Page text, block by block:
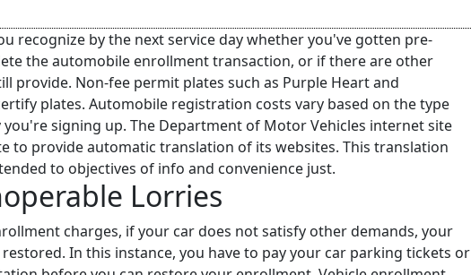
recognize by the next service day whether you've gotten pre-
the automobile enrollment transaction, or if there are other
provide. Non-fee permit plates such as Purple Heart and
plates. Automobile registration costs vary based on the type
signing up. The Department of Motor Vehicles internet site
to provide automatic translation of its websites. This translation
to objectives of info and convenience just.
Lorries
charges, if your car does not satisfy other demands, your
In this instance, you have to pay your car parking tickets or